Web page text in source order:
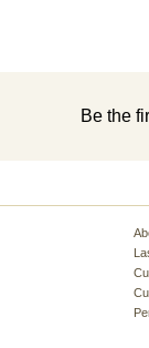
Be the